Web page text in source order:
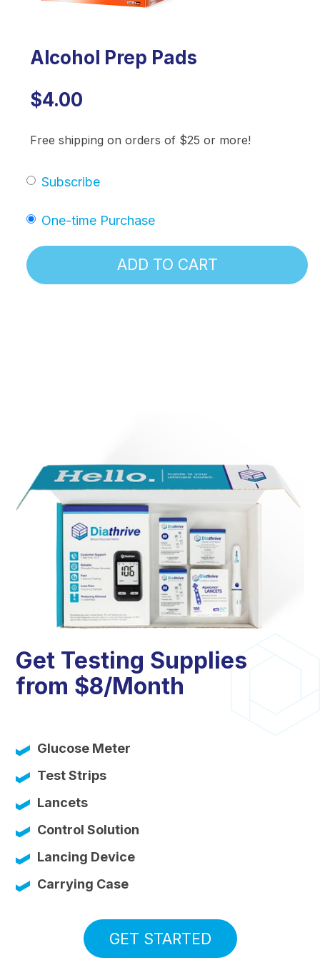
Alcohol Prep Pads
$4.00
Free shipping on orders of $25 or more!
Subscribe
One-time Purchase
ADD TO CART
Get Testing Supplies
from $8/Month
Glucose Meter
Test Strips
Lancets
Control Solution
Lancing Device
Carrying Case
GET STARTED